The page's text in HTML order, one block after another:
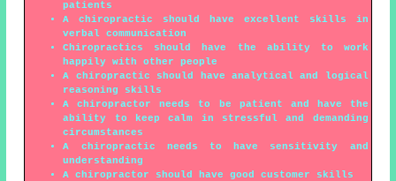
patients
A chiropractic should have excellent skills in
verbal communication
Chiropractics should have the ability to work
happily with other people
A chiropractic should have analytical and logical
reasoning skills
A chiropractor needs to be patient and have the
ability to keep calm in stressful and demanding
circumstances
A chiropractic needs to have sensitivity and
understanding
A chiropractor should have good customer skills